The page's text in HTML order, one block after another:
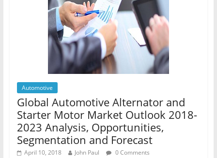
Automotive
Global Automotive Alternator and
Starter Motor Market Outlook 2018-
2023 Analysis, Opportunities,
Segmentation and Forecast
April 10, 2018 John Paul 0 Comments